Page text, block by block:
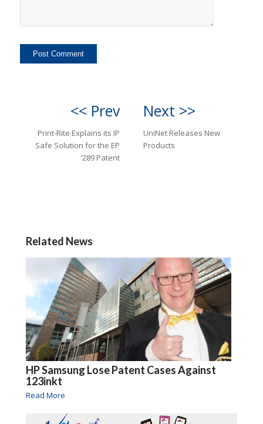
<< Prev
Print-Rite Explains its IP
Safe Solution for the EP
‘289 Patent
Next >>
UniNet Releases New
Products
Related News
HP Samsung Lose Patent Cases Against
123inkt
Read More